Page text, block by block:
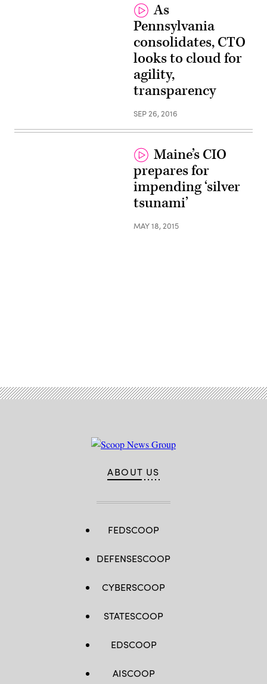
As
Pennsylvania
consolidates, CTO
looks to cloud for
agility,
transparency
SEP 26, 2016
Maine’s CIO
prepares for
impending ‘silver
tsunami’
MAY 18, 2015
ABOUT US
FEDSCOOP
DEFENSESCOOP
CYBERSCOOP
STATESCOOP
EDSCOOP
AISCOOP